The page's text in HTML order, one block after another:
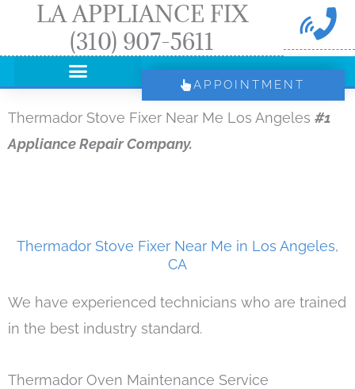
LA APPLIANCE FIX
(310) 907-5611
APPOINTMENT
Thermador Stove Fixer Near Me Los Angeles #1
Appliance Repair Company.
Thermador Stove Fixer Near Me in Los Angeles,
CA
We have experienced technicians who are trained
in the best industry standard.
Thermador Oven Maintenance Service